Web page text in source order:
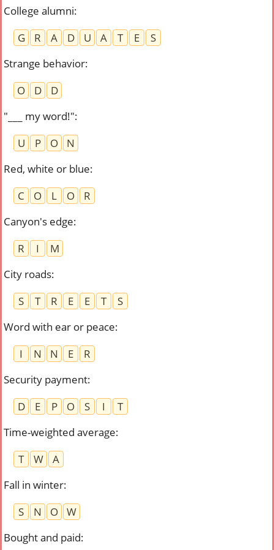
College alumni:
G
R A D U A T E
S
Strange behavior:
O
D
D
"___ my word!":
U
P O
N
Red, white or blue:
C
O L O
R
Canyon's edge:
R
I
M
City roads:
S
T R E E T
S
Word with ear or peace:
I
N N E
R
Security payment:
D
E P O S I
T
Time-weighted average:
T
W
A
Fall in winter:
S
N O
W
Bought and paid: